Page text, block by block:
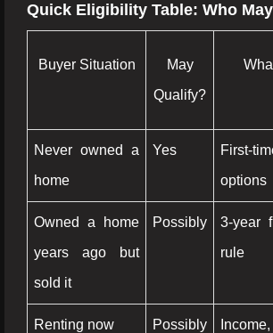
Quick Eligibility Table: Who
Buyer Situation
May
Qualify?
Never owned a
home
Yes
First-
options
Owned a home
years ago but
sold it
Possibly
3-year
rule
Renting now Possibly